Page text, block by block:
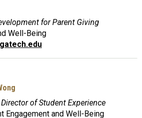
for Parent Giving
Well-Being
of Student Experience
Engagement and Well-Being